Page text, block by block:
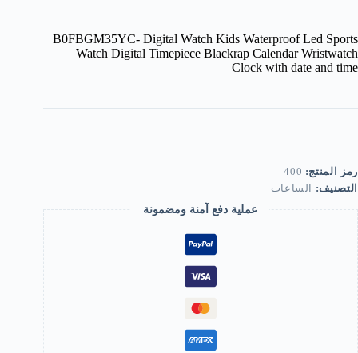
B0FBGM35YC- Digital Watch Kids Waterproof Led Sports
Watch Digital Timepiece Blackrap Calendar Wristwatch
Clock with date and time
رمز المنتج: 400
التصنيف:
الساعات
عملية دفع آمنة ومضمونة